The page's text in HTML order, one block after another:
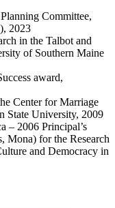
Committee,
2023
in the Talbot and
of Southern Maine
award,
Center for Marriage
State University, 2009
– 2006 Principal’s
Mona) for the Research
and Democracy in